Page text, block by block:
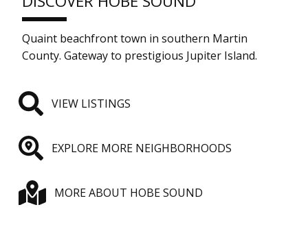
Quaint beachfront town in southern Martin
County. Gateway to prestigious Jupiter Island.
VIEW LISTINGS
EXPLORE MORE NEIGHBORHOODS
MORE ABOUT HOBE SOUND